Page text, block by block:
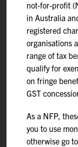
not-for-profit
in Australia
registered
organisations
range of tax
qualify for
on fringe
GST
As a NFP,
you to use
otherwise go